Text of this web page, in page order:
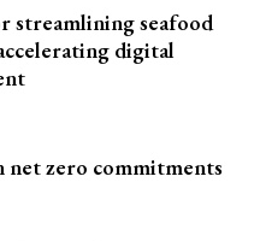
streamlining seafood
digital
zero commitments